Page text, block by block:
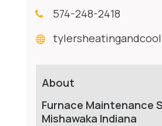
574-248-2418
About
Furnace Maintenance
Mishawaka Indiana